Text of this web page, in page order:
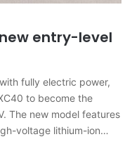
entry-level
fully electric power,
to become the
The new model features
voltage lithium-ion…